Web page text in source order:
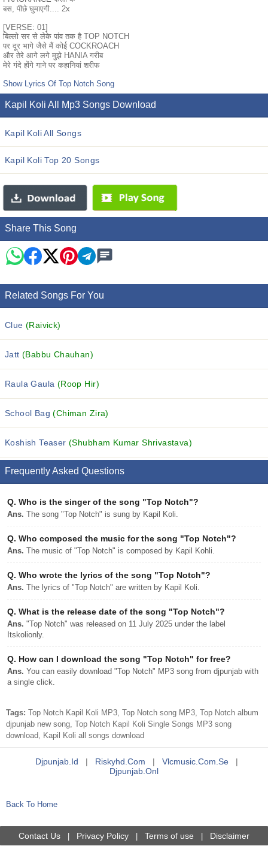
बस, पीछे घुमाएगी.... 2x
[VERSE: 01]
बिल्लो सर से लेके पांव तक है TOP NOTCH
पर दूर भागे जैसे मैं कोई COCKROACH
और तेरे आगे लगे मुझे HANIA गरीब
मेरे गंदे होंगे गाने पर कहानियां शरीफ
Show Lyrics Of Top Notch Song
Kapil Koli All Mp3 Songs Download
Kapil Koli All Songs
Kapil Koli Top 20 Songs
Share This Song
Related Songs For You
Clue(Raivick)
Jatt(Babbu Chauhan)
Raula Gaula (Roop Hir)
School Bag(Chiman Zira)
Koshish Teaser(Shubham Kumar Shrivastava)
Frequently Asked Questions
Q. Who is the singer of the song "Top Notch"?
Ans. The song "Top Notch" is sung by Kapil Koli.
Q. Who composed the music for the song "Top Notch"?
Ans. The music of "Top Notch" is composed by Kapil Kohli.
Q. Who wrote the lyrics of the song "Top Notch"?
Ans. The lyrics of "Top Notch" are written by Kapil Koli.
Q. What is the release date of the song "Top Notch"?
Ans. "Top Notch" was released on 11 July 2025 under the label
Itskolionly.
Q. How can I download the song "Top Notch" for free?
Ans. You can easily download "Top Notch" MP3 song from djpunjab with
a single click.
Tags: Top Notch Kapil Koli MP3, Top Notch song MP3, Top Notch album
djpunjab new song, Top Notch Kapil Koli Single Songs MP3 song
download, Kapil Koli all songs download
Djpunjab.id | Riskyhd.com | Vlcmusic.com.se
|
Djpunjab.onl
Back To Home
Contact Us Privacy Policy Terms of use Disclaimer